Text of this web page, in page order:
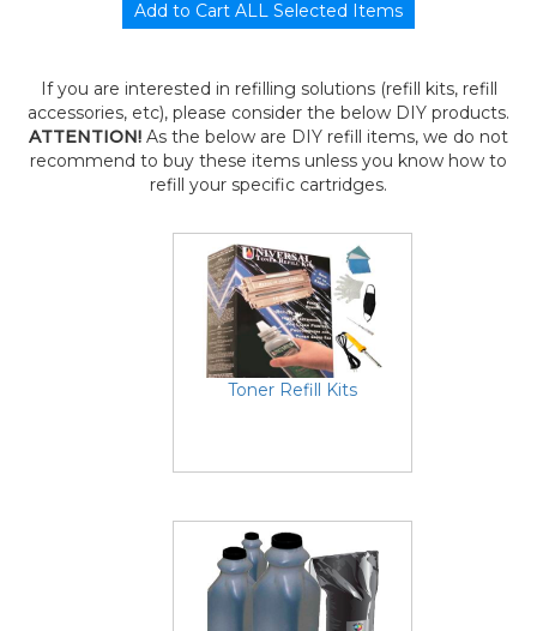
If you are interested in refilling solutions (refill kits, refill
accessories, etc), please consider the below DIY products.
ATTENTION! As the below are DIY refill items, we do not
recommend to buy these items unless you know how to
refill your specific cartridges.
Toner Refill Kits